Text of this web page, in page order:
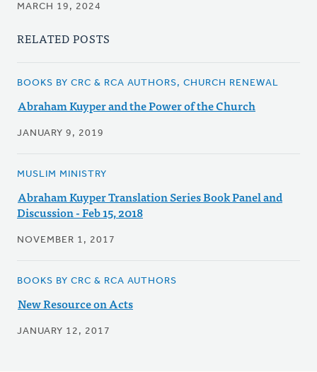
MARCH 19, 2024
RELATED POSTS
BOOKS BY CRC & RCA AUTHORS, CHURCH RENEWAL
Abraham Kuyper and the Power of the Church
JANUARY 9, 2019
MUSLIM MINISTRY
Abraham Kuyper Translation Series Book Panel and
Discussion - Feb 15, 2018
NOVEMBER 1, 2017
BOOKS BY CRC & RCA AUTHORS
New Resource on Acts
JANUARY 12, 2017